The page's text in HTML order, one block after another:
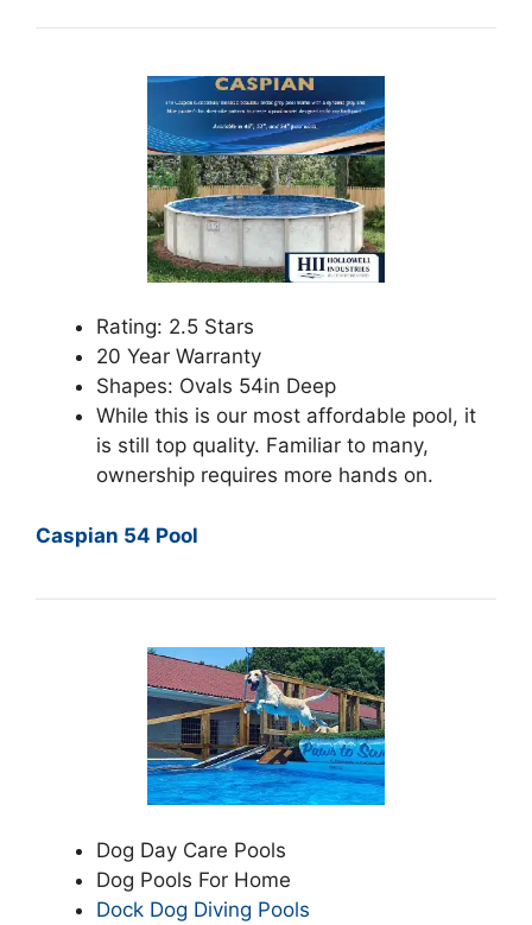
Rating: 2.5 Stars
20 Year Warranty
Shapes: Ovals 54in Deep
While this is our most affordable pool, it
is still top quality. Familiar to many,
ownership requires more hands on.
Caspian 54 Pool
Dog Day Care Pools
Dog Pools For Home
Dock Dog Diving Pools